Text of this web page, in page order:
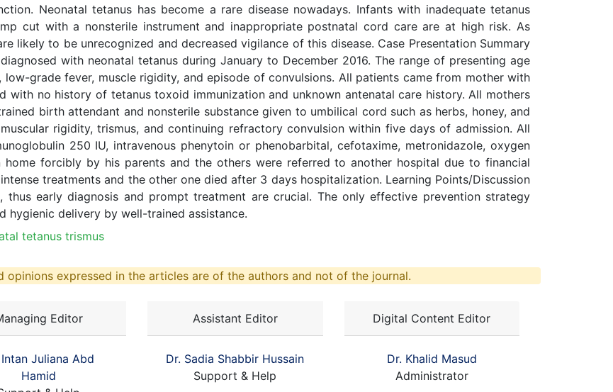
Neonatal tetanus has become a rare disease nowadays. Infants with inadequate tetanus
cut with a nonsterile instrument and inappropriate postnatal cord care are at high risk. As
likely to be unrecognized and decreased vigilance of this disease. Case Presentation Summary
with neonatal tetanus during January to December 2016. The range of presenting age
grade fever, muscle rigidity, and episode of convulsions. All patients came from mother with
with no history of tetanus toxoid immunization and unknown antenatal care history. All mothers
birth attendant and nonsterile substance given to umbilical cord such as herbs, honey, and
rigidity, trismus, and continuing refractory convulsion within five days of admission. All
250 IU, intravenous phenytoin or phenobarbital, cefotaxime, metronidazole, oxygen
forcibly by his parents and the others were referred to another hospital due to financial
treatments and the other one died after 3 days hospitalization. Learning Points/Discussion
thus early diagnosis and prompt treatment are crucial. The only effective prevention strategy
hygienic delivery by well-trained assistance.
tetanus trismus
opinions expressed in the articles are of the authors and not of the journal.
Editor
Intan Juliana Abd
Hamid
Assistant Editor
Dr. Sadia Shabbir Hussain
Support & Help
Digital Content Editor
Dr. Khalid Masud
Administrator